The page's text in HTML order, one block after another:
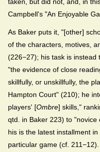
Campbell's "An Enjoyable
As Baker puts it, "[other]
of the characters, motives,
(226−27); his task is instead
"the evidence of close
skillfully, or unskillfully, the
Hampton Court" (210); he
players' [Ombre] skills,"
qtd. in Baker 223) to
his is the latest installment
particular game (cf.